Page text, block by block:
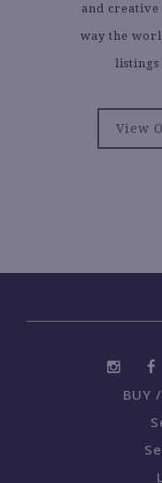
and creative
way the
listings
View
BUY